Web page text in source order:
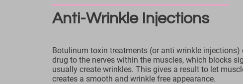
Anti-Wrinkle Injections
Botulinum toxin treatments (or anti wrinkle injections)
drug to the nerves within the muscles, which blocks
usually create wrinkles. This gives a result to let
creates a smooth and wrinkle free appearance.